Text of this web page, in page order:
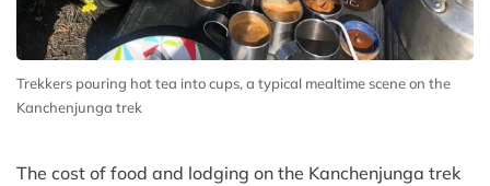
Trekkers pouring hot tea into cups, a typical mealtime scene on the
Kanchenjunga trek
The cost of food and lodging on the Kanchenjunga trek